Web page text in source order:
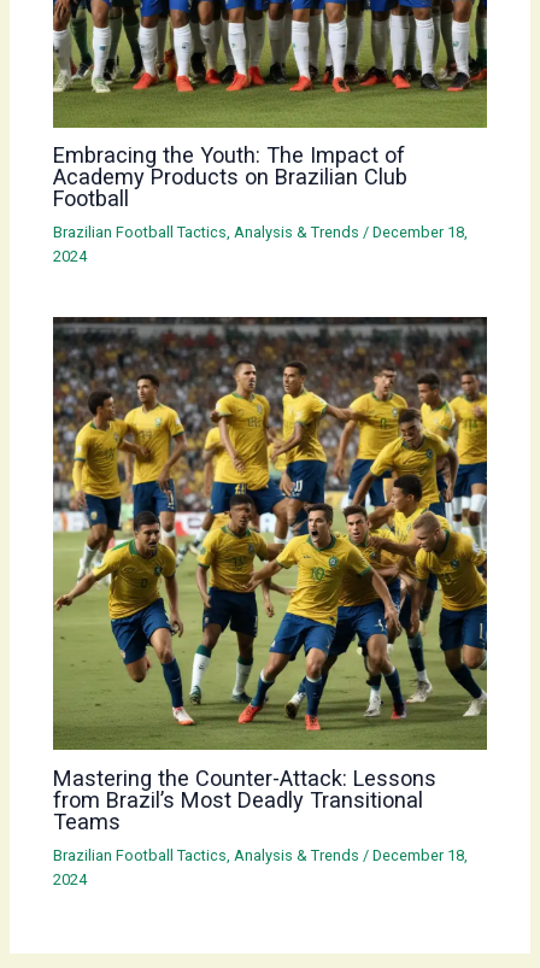
Embracing the Youth: The Impact of
Academy Products on Brazilian Club
Football
Brazilian Football Tactics, Analysis & Trends /December 18,
2024
Mastering the Counter-Attack: Lessons
from Brazil’s Most Deadly Transitional
Teams
Brazilian Football Tactics, Analysis & Trends /December 18,
2024